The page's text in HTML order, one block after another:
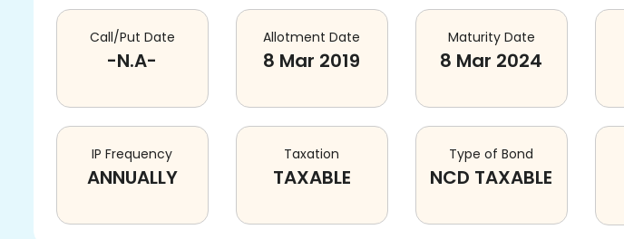
Call/Put Date
-N.A-
Allotment Date
8 Mar 2019
Maturity Date
8 Mar 2024
IP Frequency
ANNUALLY
Taxation
TAXABLE
Type of Bond
NCD TAXABLE